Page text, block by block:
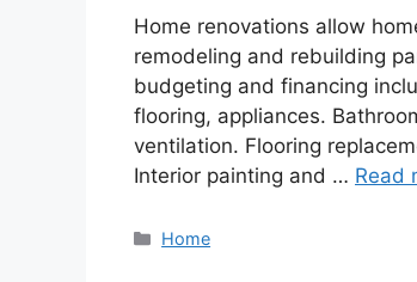
Home renovations allow
remodeling and rebuilding
budgeting and financing
flooring, appliances.
ventilation. Flooring
Interior painting and … Read
Categories
Home